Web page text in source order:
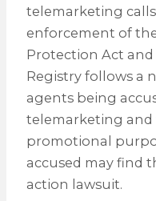
telemarketing calls.
enforcement of
Protection Act and
Registry follows a
agents being
telemarketing
promotional
accused may find
action lawsuit.